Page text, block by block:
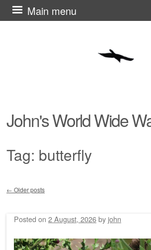
John's World Wide
Main menu
Skip
to
Tag: butterfly
← Older posts
Posted on 2 August, 2026by john